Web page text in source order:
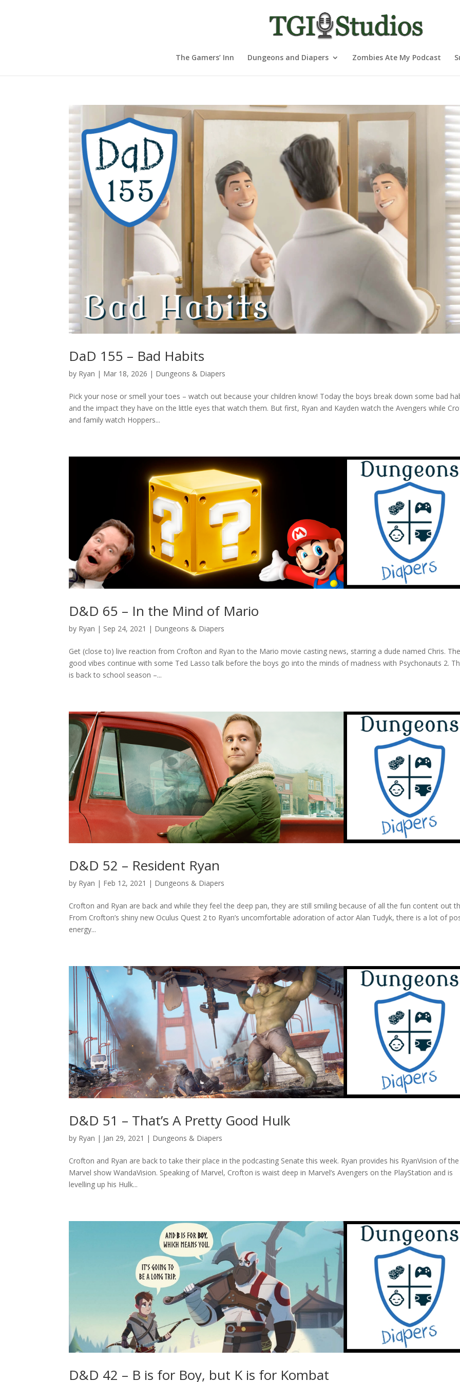
The Gamers’ Inn Dungeons and Diapers Zombies Ate My Podcast
DaD 155 – Bad Habits
by Ryan | Mar 18, 2026 | Dungeons & Diapers
Pick your nose or smell your toes – watch out because your children know! Today the boys break down some bad
and the impact they have on the little eyes that watch them. But first, Ryan and Kayden watch the Avengers while
and family watch Hoppers...
D&D 65 – In the Mind of Mario
by Ryan | Sep 24, 2021 | Dungeons & Diapers
Get (close to) live reaction from Crofton and Ryan to the Mario movie casting news, starring a dude named Chris. The
good vibes continue with some Ted Lasso talk before the boys go into the minds of madness with Psychonauts 2.
is back to school season –...
D&D 52 – Resident Ryan
by Ryan | Feb 12, 2021 | Dungeons & Diapers
Crofton and Ryan are back and while they feel the deep pan, they are still smiling because of all the fun content out
From Crofton’s shiny new Oculus Quest 2 to Ryan’s uncomfortable adoration of actor Alan Tudyk, there is a lot of
energy...
D&D 51 – That’s A Pretty Good Hulk
by Ryan | Jan 29, 2021 | Dungeons & Diapers
Crofton and Ryan are back to take their place in the podcasting Senate this week. Ryan provides his RyanVision of
Marvel show WandaVision. Speaking of Marvel, Crofton is waist deep in Marvel’s Avengers on the PlayStation and is
levelling up his Hulk...
D&D 42 – B is for Boy, but K is for Kombat